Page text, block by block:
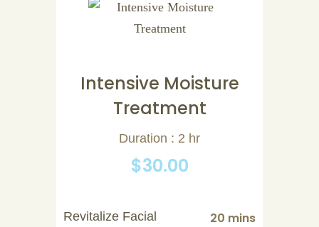
Intensive Moisture
Treatment
Duration : 2 hr
$30.00
Revitalize Facial 20 mins